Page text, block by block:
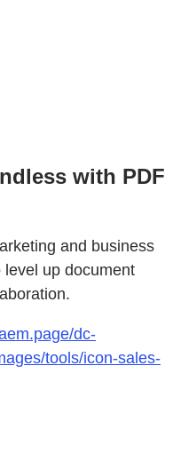
with PDF
and business
up document
dc-
tools/icon-sales-